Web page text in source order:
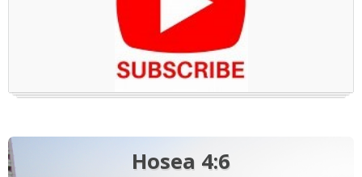
Hosea 4:6